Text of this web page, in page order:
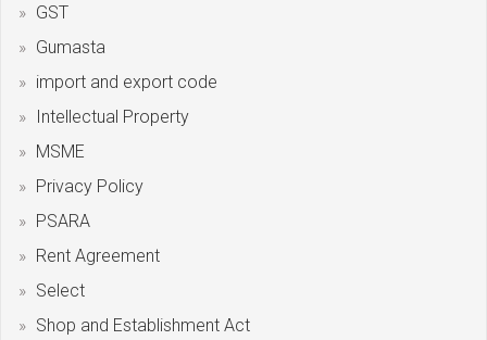
GST
Gumasta
import and export code
Intellectual Property
MSME
Privacy Policy
PSARA
Rent Agreement
Select
Shop and Establishment Act